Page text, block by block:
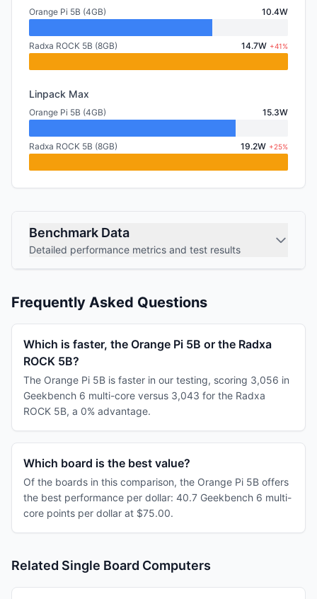
Orange Pi 5B (4GB) 10.4W
Radxa ROCK 5B (8GB) 14.7W +41%
Linpack Max
Orange Pi 5B (4GB) 15.3W
Radxa ROCK 5B (8GB) 19.2W +25%
Benchmark Data
Detailed performance metrics and test results
Frequently Asked Questions
Which is faster, the Orange Pi 5B or the Radxa
ROCK 5B?
The Orange Pi 5B is faster in our testing, scoring 3,056 in
Geekbench 6 multi-core versus 3,043 for the Radxa
ROCK 5B, a 0% advantage.
Which board is the best value?
Of the boards in this comparison, the Orange Pi 5B offers
the best performance per dollar: 40.7 Geekbench 6 multi-
core points per dollar at $75.00.
Related Single Board Computers